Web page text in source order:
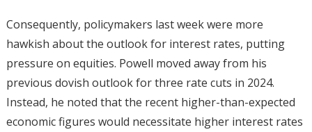
Consequently, policymakers last week were more
hawkish about the outlook for interest rates, putting
pressure on equities. Powell moved away from his
previous dovish outlook for three rate cuts in 2024.
Instead, he noted that the recent higher-than-expected
economic figures would necessitate higher interest rates